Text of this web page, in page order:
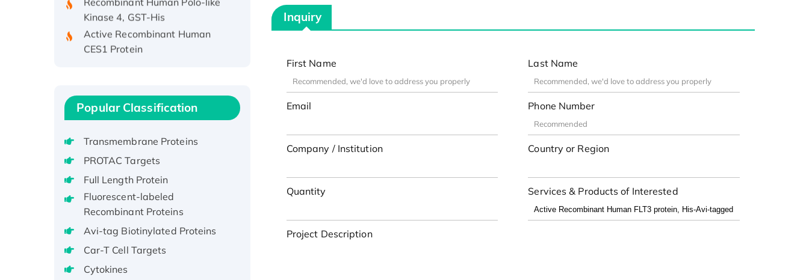
Inquiry
First Name Last Name
Email Phone Number
Company / Institution Country or Region
Quantity Services & Products of Interested
Project Description
Kinase 4, GST-His
Active Recombinant Human
CES1 Protein
Recombinant E.coli Single-
protein, His-tagged
Recombinant Human EEF2K,
Potassium Voltage-Gated
Channel Subfamily Kqt Member
1(Kcnq1) Protein, His-Tagged
Native H3N2
(A/Panama/2007/99)
Recombinant Human GNL3L
Protein (1-582 aa), His-SUMO-
Popular Classification
Transmembrane Proteins
PROTAC Targets
Full Length Protein
Fluorescent-labeled
Recombinant Proteins
Avi-tag Biotinylated Proteins
Car-T Cell Targets
Cytokines